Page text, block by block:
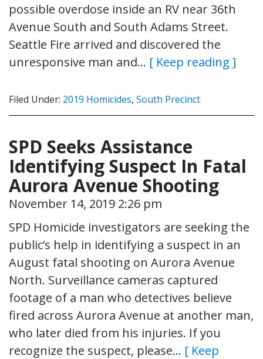
possible overdose inside an RV near 36th
Avenue South and South Adams Street.
Seattle Fire arrived and discovered the
unresponsive man and… [ Keep reading ]
Filed Under: 2019 Homicides, South Precinct
SPD Seeks Assistance
Identifying Suspect In Fatal
Aurora Avenue Shooting
November 14, 2019 2:26 pm
SPD Homicide investigators are seeking the
public’s help in identifying a suspect in an
August fatal shooting on Aurora Avenue
North. Surveillance cameras captured
footage of a man who detectives believe
fired across Aurora Avenue at another man,
who later died from his injuries. If you
recognize the suspect, please… [ Keep